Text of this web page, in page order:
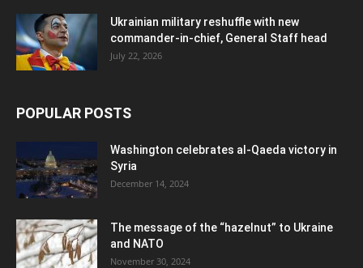
Ukrainian military reshuffle with new
commander-in-chief, General Staff head
July 22, 2026
POPULAR POSTS
Washington celebrates al-Qaeda victory in
Syria
December 14, 2024
The message of the “hazelnut” to Ukraine
and NATO
November 30, 2024